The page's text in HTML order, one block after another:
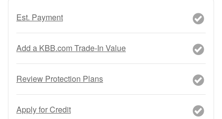
Est. Payment
Add a KBB.com Trade-In Value
Review Protection Plans
Apply for Credit